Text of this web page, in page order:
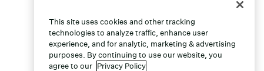
This site uses cookies and other tracking
technologies to analyze traffic, enhance user
experience, and for analytic, marketing & advertising
purposes. By continuing to use our website, you
agree to our Privacy Policy